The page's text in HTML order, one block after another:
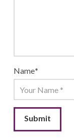
Name*